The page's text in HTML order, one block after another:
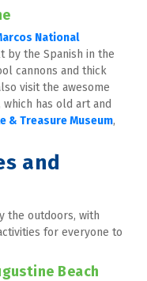
National
by the Spanish in the
cannons and thick
visit the awesome
, which has old art and
& Treasure Museum,
and
the outdoors, with
for everyone to
Beach